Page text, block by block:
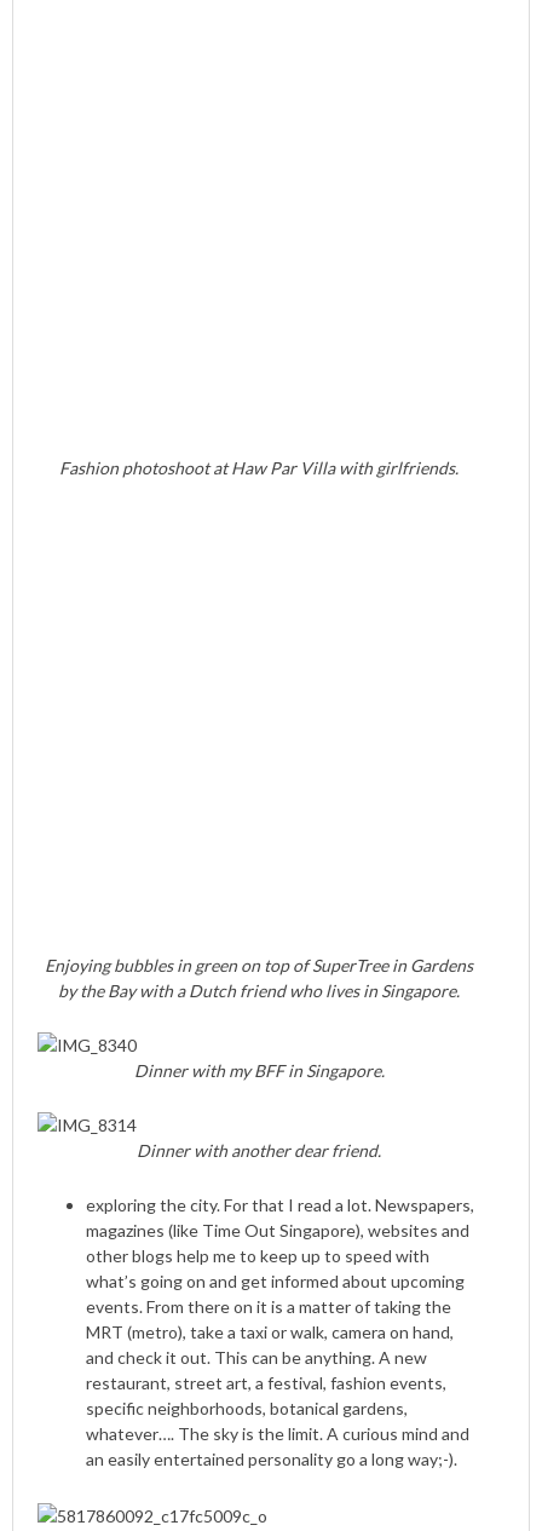
Fashion photoshoot at Haw Par Villa with girlfriends.
Enjoying bubbles in green on top of SuperTree in Gardens
by the Bay with a Dutch friend who lives in Singapore.
Dinner with my BFF in Singapore.
Dinner with another dear friend.
exploring the city. For that I read a lot. Newspapers,
magazines (like Time Out Singapore), websites and
other blogs help me to keep up to speed with
what’s going on and get informed about upcoming
events. From there on it is a matter of taking the
MRT (metro), take a taxi or walk, camera on hand,
and check it out. This can be anything. A new
restaurant, street art, a festival, fashion events,
specific neighborhoods, botanical gardens,
whatever…. The sky is the limit. A curious mind and
an easily entertained personality go a long way;-).